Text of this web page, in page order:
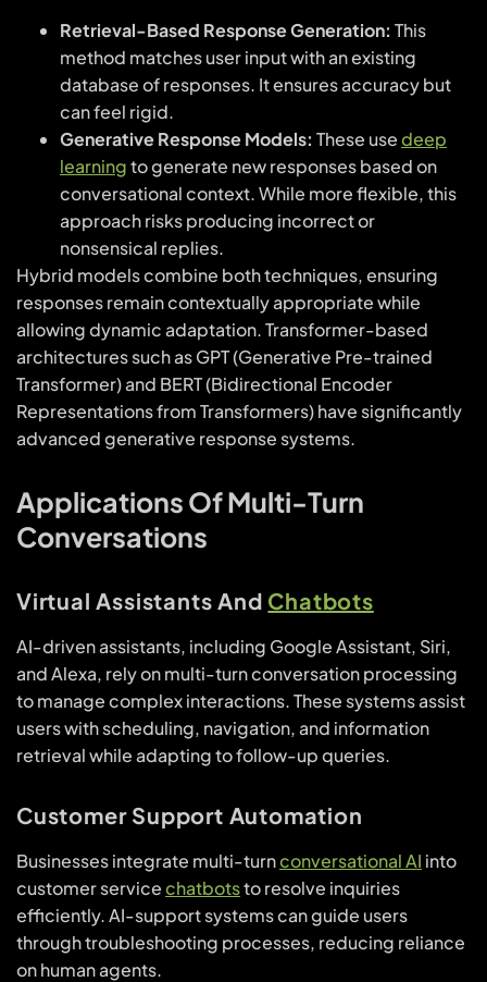
Retrieval-Based Response Generation: This
method matches user input with an existing
database of responses. It ensures accuracy but
can feel rigid.
Generative Response Models: These usedeep
learningto generate new responses based on
conversational context. While more flexible, this
approach risks producing incorrect or
nonsensical replies.
Hybrid models combine both techniques, ensuring
responses remain contextually appropriate while
allowing dynamic adaptation. Transformer-based
architectures such as GPT (Generative Pre-trained
Transformer) and BERT (Bidirectional Encoder
Representations from Transformers) have significantly
advanced generative response systems.
Applications Of Multi-Turn
Conversations
Virtual Assistants And Chatbots
AI-driven assistants, including Google Assistant, Siri,
and Alexa, rely on multi-turn conversation processing
to manage complex interactions. These systems assist
users with scheduling, navigation, and information
retrieval while adapting to follow-up queries.
Customer Support Automation
Businesses integrate multi-turnconversational AI into
customer servicechatbotsto resolve inquiries
efficiently. AI-support systems can guide users
through troubleshooting processes, reducing reliance
on human agents.